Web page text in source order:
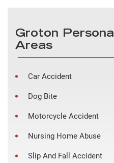
Groton
Areas
Car Accident
Dog Bite
Motorcycle Accident
Nursing Home Abuse
Slip And Fall Accident